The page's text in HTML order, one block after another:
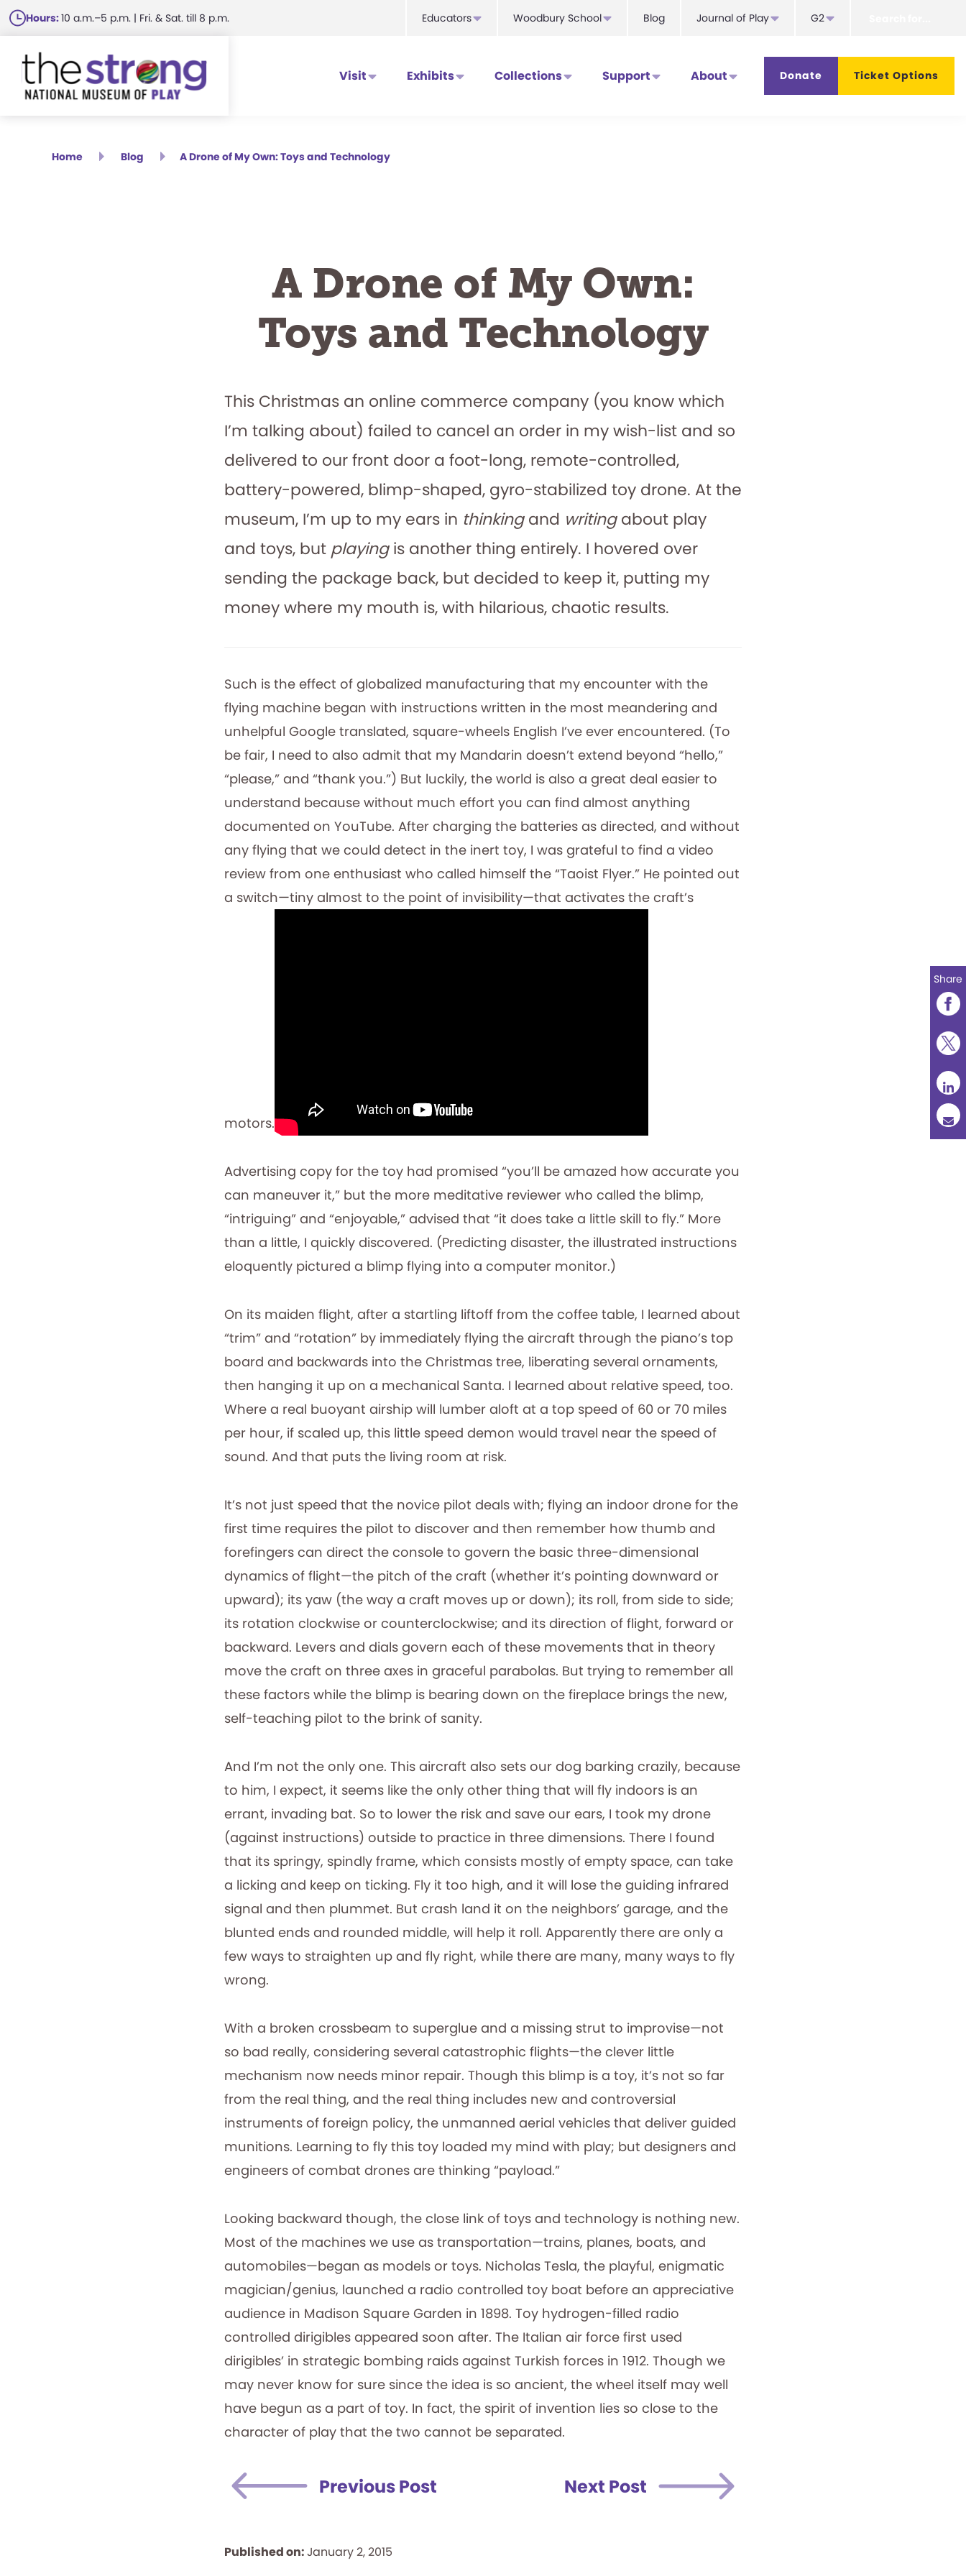
Skip
to
main
content
Hours:10 a.m.–5 p.m. | Fri. & Sat. till 8 p.m. Educators Woodbury School Blog Journal of Play G2
Visit Exhibits Collections Support About Donate Ticket Options
Home Blog A Drone of My Own: Toys and Technology
A Drone of My Own:
Toys and Technology
This Christmas an online commerce company (you know which
I’m talking about) failed to cancel an order in my wish-list and so
delivered to our front door a foot-long, remote-controlled,
battery-powered, blimp-shaped, gyro-stabilized toy drone. At the
museum, I’m up to my ears in thinkingand writingabout play
and toys, but playingis another thing entirely. I hovered over
sending the package back, but decided to keep it, putting my
money where my mouth is, with hilarious, chaotic results.
Such is the effect of globalized manufacturing that my encounter with the
flying machine began with instructions written in the most meandering and
unhelpful Google translated, square-wheels English I’ve ever encountered. (To
be fair, I need to also admit that my Mandarin doesn’t extend beyond “hello,”
“please,” and “thank you.”) But luckily, the world is also a great deal easier to
understand because without much effort you can find almost anything
documented on YouTube. After charging the batteries as directed, and without
any flying that we could detect in the inert toy, I was grateful to find a video
review from one enthusiast who called himself the “Taoist Flyer.” He pointed out
a switch—tiny almost to the point of invisibility—that activates the craft’s
motors.
Advertising copy for the toy had promised “you’ll be amazed how accurate you
can maneuver it,” but the more meditative reviewer who called the blimp,
“intriguing” and “enjoyable,” advised that “it does take a little skill to fly.” More
than a little, I quickly discovered. (Predicting disaster, the illustrated instructions
eloquently pictured a blimp flying into a computer monitor.)
On its maiden flight, after a startling liftoff from the coffee table, I learned about
“trim” and “rotation” by immediately flying the aircraft through the piano’s top
board and backwards into the Christmas tree, liberating several ornaments,
then hanging it up on a mechanical Santa. I learned about relative speed, too.
Where a real buoyant airship will lumber aloft at a top speed of 60 or 70 miles
per hour, if scaled up, this little speed demon would travel near the speed of
sound. And that puts the living room at risk.
It’s not just speed that the novice pilot deals with; flying an indoor drone for the
first time requires the pilot to discover and then remember how thumb and
forefingers can direct the console to govern the basic three-dimensional
dynamics of flight—the pitch of the craft (whether it’s pointing downward or
upward); its yaw (the way a craft moves up or down); its roll, from side to side;
its rotation clockwise or counterclockwise; and its direction of flight, forward or
backward. Levers and dials govern each of these movements that in theory
move the craft on three axes in graceful parabolas. But trying to remember all
these factors while the blimp is bearing down on the fireplace brings the new,
self-teaching pilot to the brink of sanity.
And I’m not the only one. This aircraft also sets our dog barking crazily, because
to him, I expect, it seems like the only other thing that will fly indoors is an
errant, invading bat. So to lower the risk and save our ears, I took my drone
(against instructions) outside to practice in three dimensions. There I found
that its springy, spindly frame, which consists mostly of empty space, can take
a licking and keep on ticking. Fly it too high, and it will lose the guiding infrared
signal and then plummet. But crash land it on the neighbors’ garage, and the
blunted ends and rounded middle, will help it roll. Apparently there are only a
few ways to straighten up and fly right, while there are many, many ways to fly
wrong.
With a broken crossbeam to superglue and a missing strut to improvise—not
so bad really, considering several catastrophic flights—the clever little
mechanism now needs minor repair. Though this blimp is a toy, it’s not so far
from the real thing, and the real thing includes new and controversial
instruments of foreign policy, the unmanned aerial vehicles that deliver guided
munitions. Learning to fly this toy loaded my mind with play; but designers and
engineers of combat drones are thinking “payload.”
Looking backward though, the close link of toys and technology is nothing new.
Most of the machines we use as transportation—trains, planes, boats, and
automobiles—began as models or toys. Nicholas Tesla, the playful, enigmatic
magician/genius, launched a radio controlled toy boat before an appreciative
audience in Madison Square Garden in 1898. Toy hydrogen-filled radio
controlled dirigibles appeared soon after. The Italian air force first used
dirigibles’ in strategic bombing raids against Turkish forces in 1912. Though we
may never know for sure since the idea is so ancient, the wheel itself may well
have begun as a part of toy. In fact, the spirit of invention lies so close to the
character of play that the two cannot be separated.
Previous Post Next Post
Published on:January 2, 2015
Share